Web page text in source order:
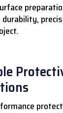
durability,